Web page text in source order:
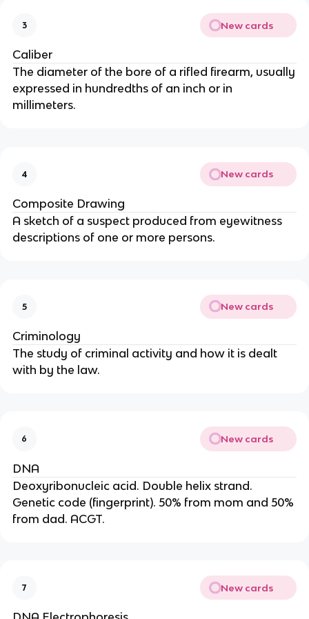
3 New cards
Caliber
The diameter of the bore of a rifled firearm, usually
expressed in hundredths of an inch or in
millimeters.
4 New cards
Composite Drawing
A sketch of a suspect produced from eyewitness
descriptions of one or more persons.
5 New cards
Criminology
The study of criminal activity and how it is dealt
with by the law.
6 New cards
DNA
Deoxyribonucleic acid. Double helix strand.
Genetic code (fingerprint). 50% from mom and 50%
from dad. ACGT.
7 New cards